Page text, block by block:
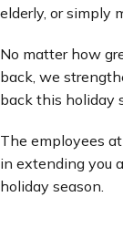
elderly, or simply
No matter how
back, we
back this holiday
The employees
in extending you
holiday season.